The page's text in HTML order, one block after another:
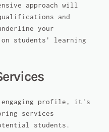
approach will
and
your
on students' learning
engaging profile, it's
services
students.